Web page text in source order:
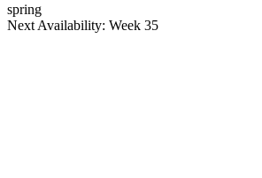
spring
Next Availability: Week 35